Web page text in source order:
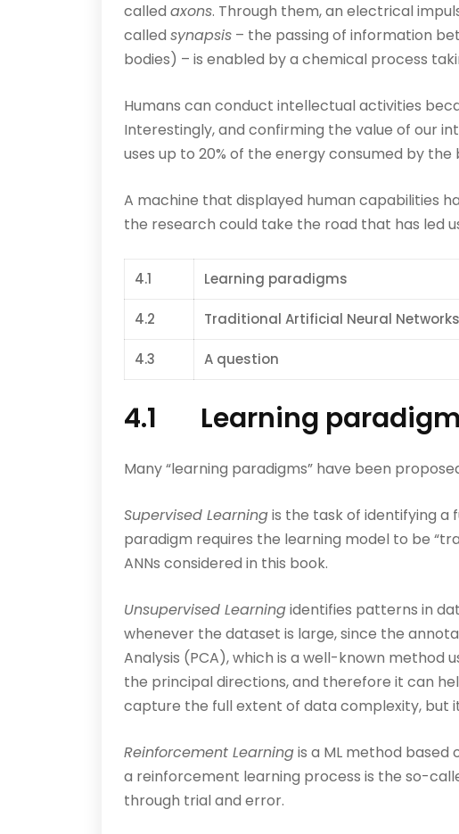
called axons. Through them, an electrical
called synapsis – the passing of information
bodies) – is enabled by a chemical process
Humans can conduct intellectual activities
Interestingly, and confirming the value of our
uses up to 20% of the energy consumed by
A machine that displayed human capabilities
the research could take the road that has led
4.1 Learning paradigms
4.2 Traditional Artificial Neural Networks
4.3 A question
4.1 Learning
Many “learning paradigms” have been
Supervised Learningis the task of identifying a
paradigm requires the learning model to be
ANNs considered in this book.
Unsupervised Learningidentifies patterns in
whenever the dataset is large, since the
Analysis (PCA), which is a well-known
the principal directions, and therefore it can
capture the full extent of data complexity, but
Reinforcement Learningis a ML method based
a reinforcement learning process is the so-
through trial and error.